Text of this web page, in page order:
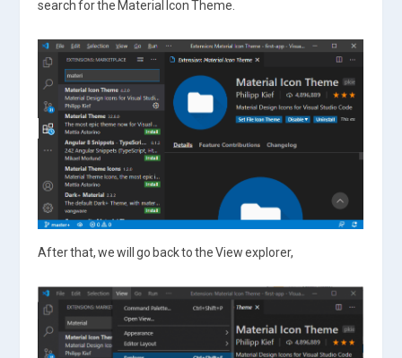
search for the Material Icon Theme.
After that, we will go back to the View explorer,